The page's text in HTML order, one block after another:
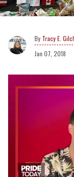
Tracy E.
Jan 07, 2018